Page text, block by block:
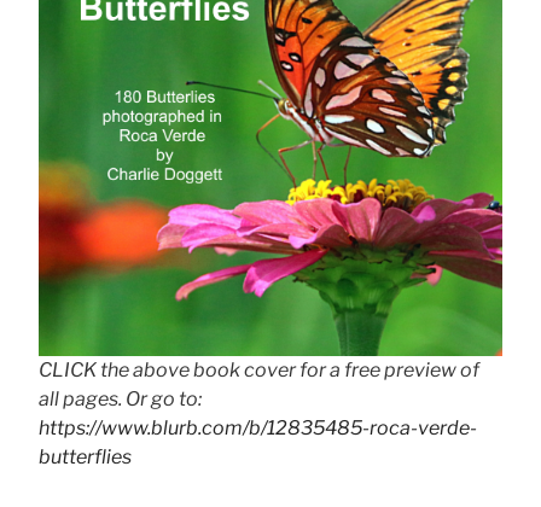
CLICK the above book cover for a free preview of
all pages. Or go to:
https://www.blurb.com/b/12835485-roca-verde-
butterflies